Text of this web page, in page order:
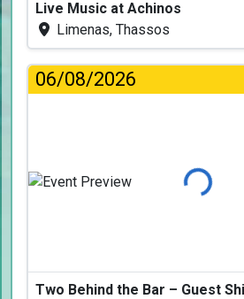
Live Music at Achinos
Limenas, Thassos
06/08/2026
Loading...